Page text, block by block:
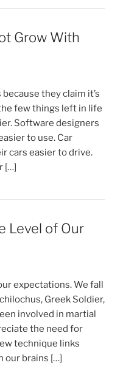
Grow With
they claim it’s
few things left in life
Software designers
to use. Car
cars easier to drive.
[…]
Level of Our
expectations. We fall
Greek Soldier,
involved in martial
the need for
technique links
our brains […]